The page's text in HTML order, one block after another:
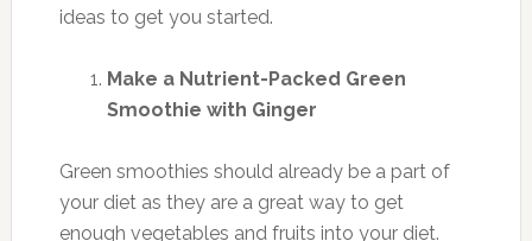
ideas to get you started.
Make a Nutrient-Packed Green
Smoothie with Ginger
Green smoothies should already be a part of
your diet as they are a great way to get
enough vegetables and fruits into your diet.